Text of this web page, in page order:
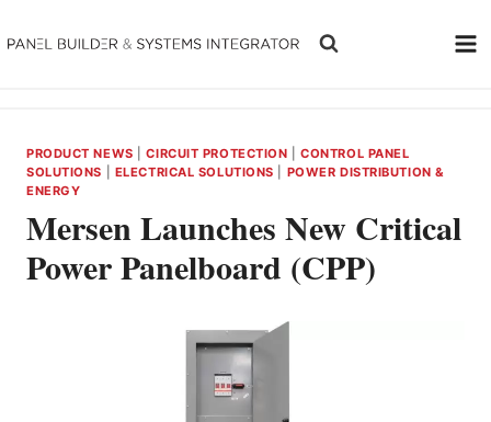
to
PRODUCT NEWS |CIRCUIT PROTECTION |CONTROL PANEL
SOLUTIONS
ELECTRICAL SOLUTIONS
POWER DISTRIBUTION &
ENERGY
Mersen Launches New Critical
Power Panelboard (CPP)